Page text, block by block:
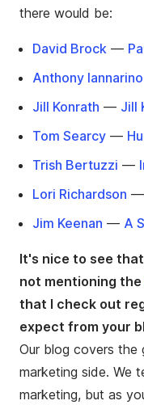
there would be:
David Brock —
Anthony Iannarino
Jill Konrath — Jill
Tom Searcy —
Trish Bertuzzi —
Lori Richardson —
Jim Keenan — A
It's nice to see
not mentioning the
that I check out
expect from your
Our blog covers the
marketing side. We
marketing, but as